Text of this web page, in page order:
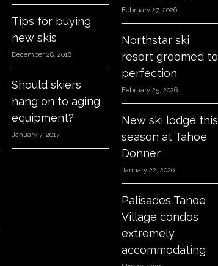
Tips for buying
new skis
December 28, 2018
Should skiers
hang on to aging
equipment?
January 7, 2017
February 27, 2026
Northstar ski
resort groomed to
perfection
February 25, 2026
New ski lodge this
season at Tahoe
Donner
January 22, 2026
Palisades Tahoe
Village condos
extremely
accommodating